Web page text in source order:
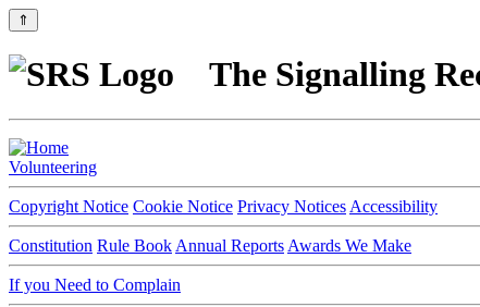
⇑
The Signalling
Volunteering
Copyright Notice Cookie Notice Privacy Notices Accessibility
Constitution Rule Book Annual Reports Awards We Make
If you Need to Complain